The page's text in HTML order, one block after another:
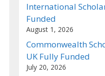
International
Funded
August 1, 2026
Commonwealth
UK Fully Funded
July 20, 2026